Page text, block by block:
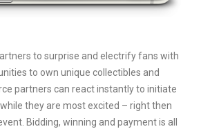
to surprise and electrify fans with
to own unique collectibles and
partners can react instantly to initiate
they are most excited – right then
Bidding, winning and payment is all